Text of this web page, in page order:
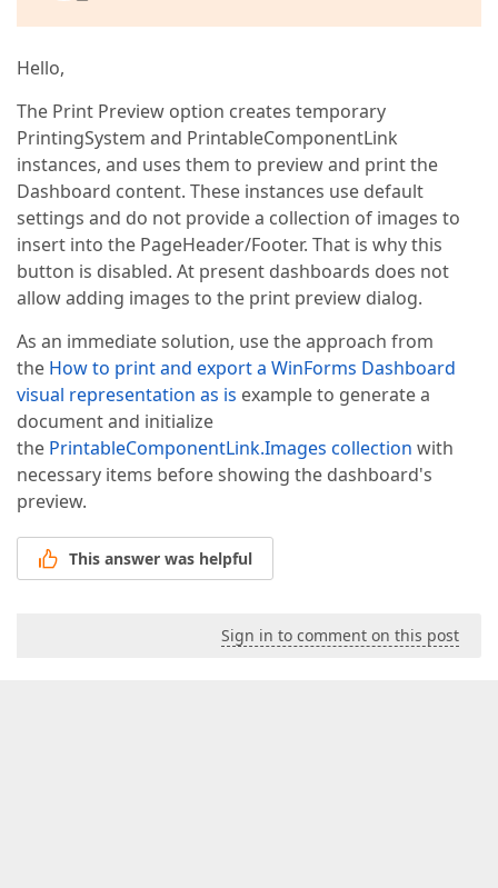
Hello,
The Print Preview option creates temporary
PrintingSystem and PrintableComponentLink
instances, and uses them to preview and print the
Dashboard content. These instances use default
settings and do not provide a collection of images to
insert into the PageHeader/Footer. That is why this
button is disabled. At present dashboards does not
allow adding images to the print preview dialog.
As an immediate solution, use the approach from
the How to print and export a WinForms Dashboard
visual representation as is example to generate a
document and initialize
the PrintableComponentLink.Images collection with
necessary items before showing the dashboard's
preview.
This answer was helpful
Sign in to comment on this post